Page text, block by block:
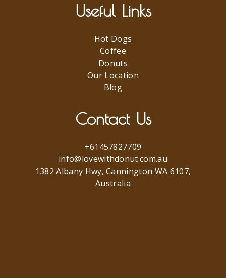
Useful Links
Hot Dogs
Coffee
Donuts
Our Location
Blog
Contact Us
+61457827709
info@lovewithdonut.com.au
1382 Albany Hwy, Cannington WA 6107,
Australia